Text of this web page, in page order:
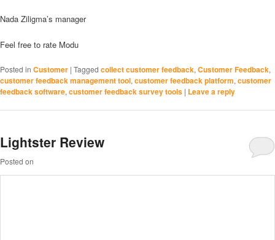
Nada Ziligma’s manager
Feel free to rate Modu
Posted in Customer | Tagged collect customer feedback, Customer Feedback,
customer feedback management tool, customer feedback platform, customer
feedback software, customer feedback survey tools | Leave a reply
Lightster Review
Posted on